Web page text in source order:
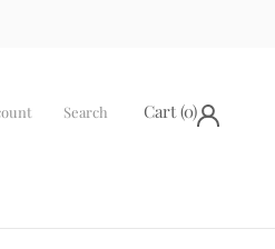
Search Cart (0)